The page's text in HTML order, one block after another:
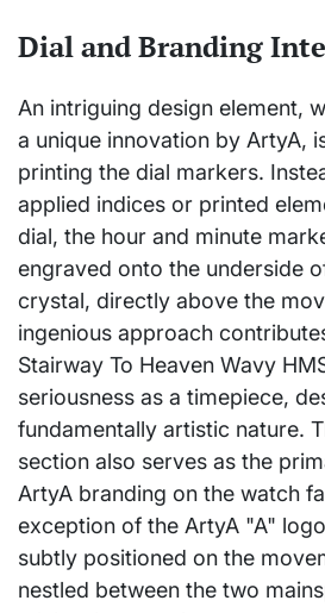
Dial and Branding
An intriguing design element,
a unique innovation by ArtyA,
printing the dial markers.
applied indices or printed
dial, the hour and minute
engraved onto the underside
crystal, directly above the
ingenious approach
Stairway To Heaven Wavy
seriousness as a timepiece,
fundamentally artistic nature.
section also serves as the
ArtyA branding on the watch
exception of the ArtyA "A"
subtly positioned on the
nestled between the two